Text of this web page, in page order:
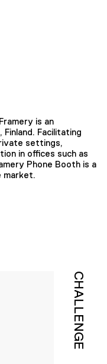
is an
Facilitating
settings,
in offices such as
Phone Booth is a
market.
CHALLENGE